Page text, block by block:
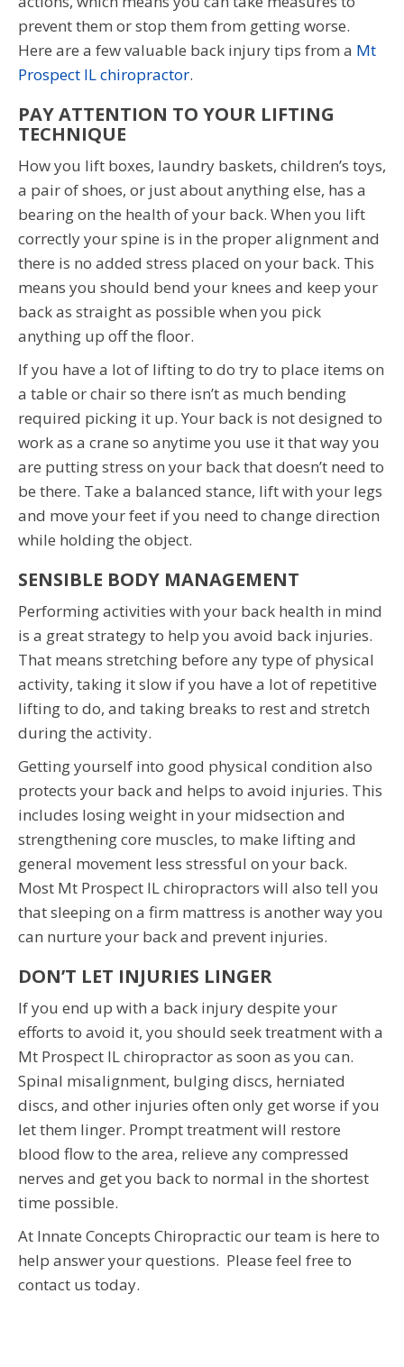
prevent them or stop them from getting worse.
Here are a few valuable back injury tips from a Mt
Prospect IL chiropractor.
PAY ATTENTION TO YOUR LIFTING
TECHNIQUE
How you lift boxes, laundry baskets, children’s toys,
a pair of shoes, or just about anything else, has a
bearing on the health of your back. When you lift
correctly your spine is in the proper alignment and
there is no added stress placed on your back. This
means you should bend your knees and keep your
back as straight as possible when you pick
anything up off the floor.
If you have a lot of lifting to do try to place items on
a table or chair so there isn’t as much bending
required picking it up. Your back is not designed to
work as a crane so anytime you use it that way you
are putting stress on your back that doesn’t need to
be there. Take a balanced stance, lift with your legs
and move your feet if you need to change direction
while holding the object.
SENSIBLE BODY MANAGEMENT
Performing activities with your back health in mind
is a great strategy to help you avoid back injuries.
That means stretching before any type of physical
activity, taking it slow if you have a lot of repetitive
lifting to do, and taking breaks to rest and stretch
during the activity.
Getting yourself into good physical condition also
protects your back and helps to avoid injuries. This
includes losing weight in your midsection and
strengthening core muscles, to make lifting and
general movement less stressful on your back.
Most Mt Prospect IL chiropractors will also tell you
that sleeping on a firm mattress is another way you
can nurture your back and prevent injuries.
DON’T LET INJURIES LINGER
If you end up with a back injury despite your
efforts to avoid it, you should seek treatment with a
Mt Prospect IL chiropractor as soon as you can.
Spinal misalignment, bulging discs, herniated
discs, and other injuries often only get worse if you
let them linger. Prompt treatment will restore
blood flow to the area, relieve any compressed
nerves and get you back to normal in the shortest
time possible.
At Innate Concepts Chiropractic our team is here to
help answer your questions. Please feel free to
contact us today.